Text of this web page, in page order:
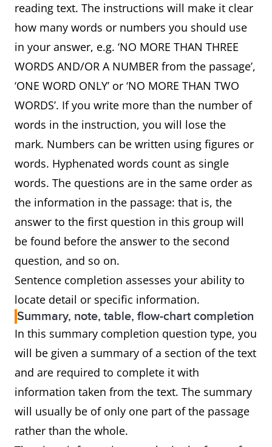
reading text. The instructions will make it clear
how many words or numbers you should use
in your answer, e.g. ‘NO MORE THAN THREE
WORDS AND/OR A NUMBER from the passage’,
‘ONE WORD ONLY’ or ‘NO MORE THAN TWO
WORDS’. If you write more than the number of
words in the instruction, you will lose the
mark. Numbers can be written using figures or
words. Hyphenated words count as single
words. The questions are in the same order as
the information in the passage: that is, the
answer to the first question in this group will
be found before the answer to the second
question, and so on.
Sentence completion assesses your ability to
locate detail or specific information.
Summary, note, table, flow-chart completion
In this summary completion question type, you
will be given a summary of a section of the text
and are required to complete it with
information taken from the text. The summary
will usually be of only one part of the passage
rather than the whole.